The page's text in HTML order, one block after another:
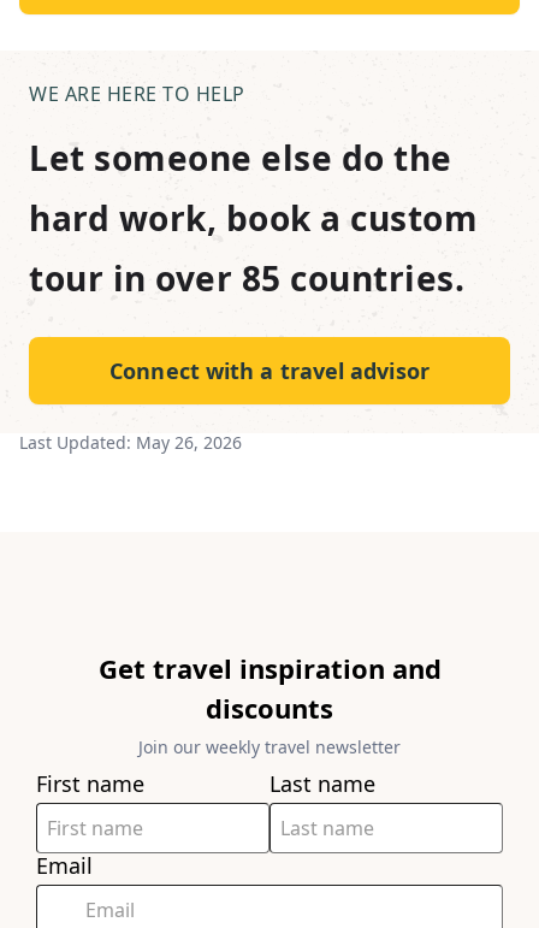
WE ARE HERE TO HELP
Let someone else do the
hard work, book a custom
tour in over 85 countries.
Connect with a travel advisor
Last Updated: May 26, 2026
Get travel inspiration and
discounts
Join our weekly travel newsletter
First name Last name
Email